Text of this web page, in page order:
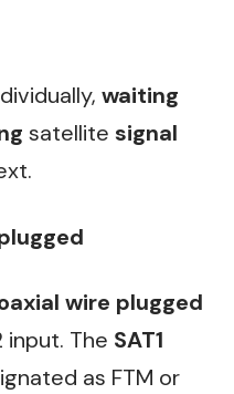
waiting
satellite signal
wire plugged
input. The SAT1
as FTM or